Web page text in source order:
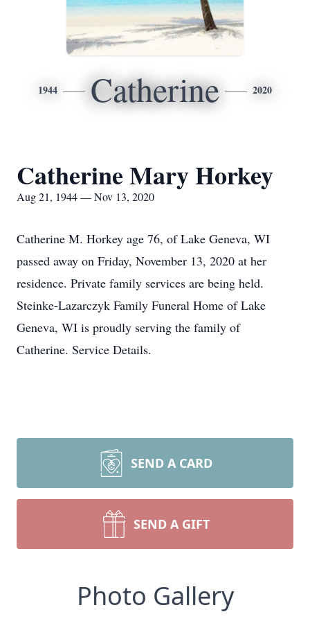
1944 Catherine 2020
Catherine Mary Horkey
Aug 21, 1944 — Nov 13, 2020
Catherine M. Horkey age 76, of Lake Geneva, WI
passed away on Friday, November 13, 2020 at her
residence. Private family services are being held.
Steinke-Lazarczyk Family Funeral Home of Lake
Geneva, WI is proudly serving the family of
Catherine. Service Details.
SEND A CARD
SEND A GIFT
Photo Gallery